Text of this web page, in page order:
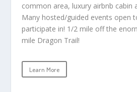
common area, luxury airbnb cabin
Many hosted/guided events open
participate in! 1/2 mile off the
mile Dragon Trail!
Learn More